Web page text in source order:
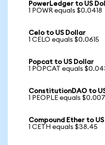
PowerLedger to US
1 POWR equals $0.0418
Celo to US Dollar
1 CELO equals $0.0615
Popcat to US Dollar
1 POPCAT equals
ConstitutionDAO to
1 PEOPLE equals
Compound Ether to
1 CETH equals $38.45